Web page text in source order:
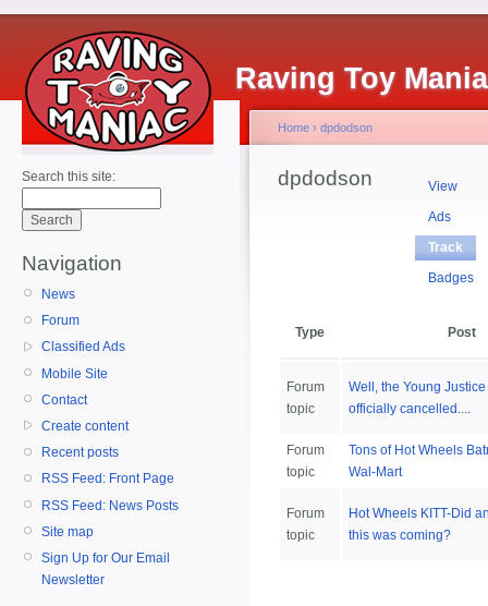
Raving Toy
Search this site:
Navigation
News
Forum
Classified Ads
Mobile Site
Contact
Create content
Recent posts
RSS Feed: Front Page
RSS Feed: News Posts
Site map
Sign Up for Our Email
Newsletter
Home › dpdodson
dpdodson
View
Ads
Track
Badges
Type Post
Forum
topic
Well, the Young
officially cancelled....
Forum
topic
Tons of Hot Wheels
Wal-Mart
Forum
topic
Hot Wheels KITT-Did
this was coming?